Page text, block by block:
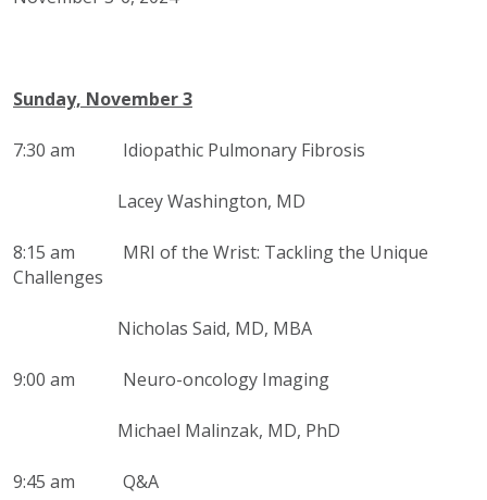
Sunday, November 3
7:30 am Idiopathic Pulmonary Fibrosis
Lacey Washington, MD
8:15 am MRI of the Wrist: Tackling the Unique
Challenges
Nicholas Said, MD, MBA
9:00 am Neuro-oncology Imaging
Michael Malinzak, MD, PhD
9:45 am Q&A